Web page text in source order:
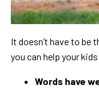
It doesn’t have to be
you can help your
Words have